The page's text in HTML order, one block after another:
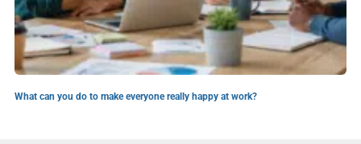
What can you do to make everyone really happy at work?